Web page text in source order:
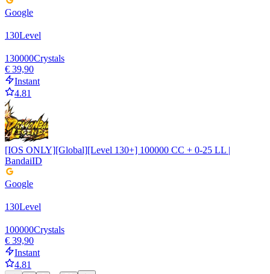
Google
130Level
130000Crystals
€ 39,90
Instant
4.81
[IOS ONLY][Global][Level 130+] 100000 CC + 0-25 LL |
BandaiID
Google
130Level
100000Crystals
€ 39,90
Instant
4.81